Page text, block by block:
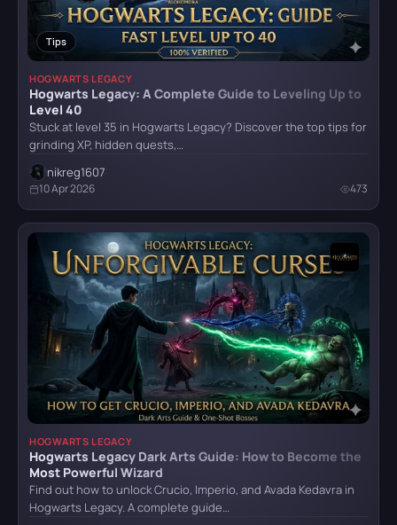
Hellblade: Senua’s Sacrifice
HITMAN World of Assassination
Hogwarts Legacy
It Takes Two
Little Nightmares
Little Nightmares II
Mafia II: Definitive Edition
Combat
Items
Locations 8
Puzzle 21
Technical Requirements 1
Teleport
Tips
Vehicles 1
Weapon 8
Achievements 9
Tips
HOGWARTS LEGACY
Hogwarts Legacy: A Complete Guide to Leveling Up to
Level 40
Stuck at level 35 in Hogwarts Legacy? Discover the top tips for
grinding XP, hidden quests,…
nikreg1607
10 Apr 2026 473
HOGWARTS LEGACY
Hogwarts Legacy Dark Arts Guide: How to Become the
Most Powerful Wizard
Find out how to unlock Crucio, Imperio, and Avada Kedavra in
Hogwarts Legacy. A complete guide…